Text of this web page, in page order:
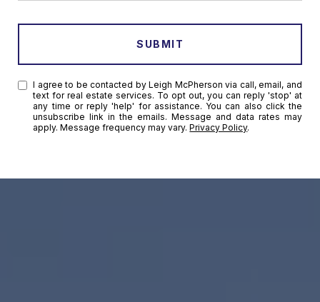
SUBMIT
I agree to be contacted by Leigh McPherson via call, email, and
text for real estate services. To opt out, you can reply 'stop' at
any time or reply 'help' for assistance. You can also click the
unsubscribe link in the emails. Message and data rates may
apply. Message frequency may vary.Privacy Policy.